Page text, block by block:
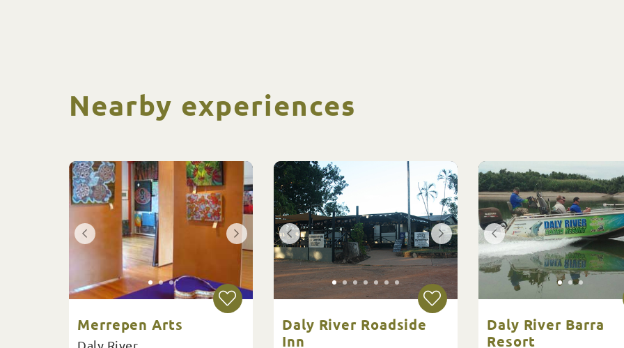
Nearby experiences
Merrepen Arts
Daly River
Daly River Roadside
Inn
Daly River Barra
Resort